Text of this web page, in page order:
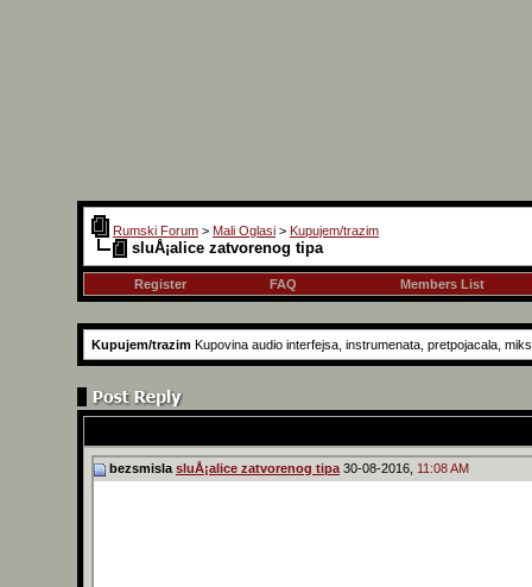
Rumski Forum > Mali Oglasi > Kupujem/trazim
sluÅ¡alice zatvorenog tipa
Register FAQ Members List
Kupujem/trazim Kupovina audio interfejsa, instrumenata, pretpojacala,
bezsmisla sluÅ¡alice zatvorenog tipa 30-08-2016, 11:08 AM